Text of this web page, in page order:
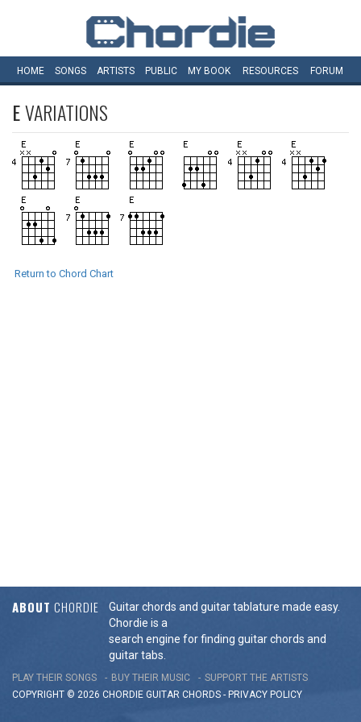
HOME SONGS ARTISTS PUBLIC MY BOOK RESOURCES FORUM
EVARIATIONS
Return to Chord Chart
ABOUT CHORDIE
Guitar chords and guitar tablature made easy.
Chordie is a
search engine for finding guitar chords and
guitar tabs.
PLAY THEIR SONGS BUY THEIR MUSIC
SUPPORT THE ARTISTS
COPYRIGHT © 2026 CHORDIE GUITAR CHORDS - PRIVACY POLICY